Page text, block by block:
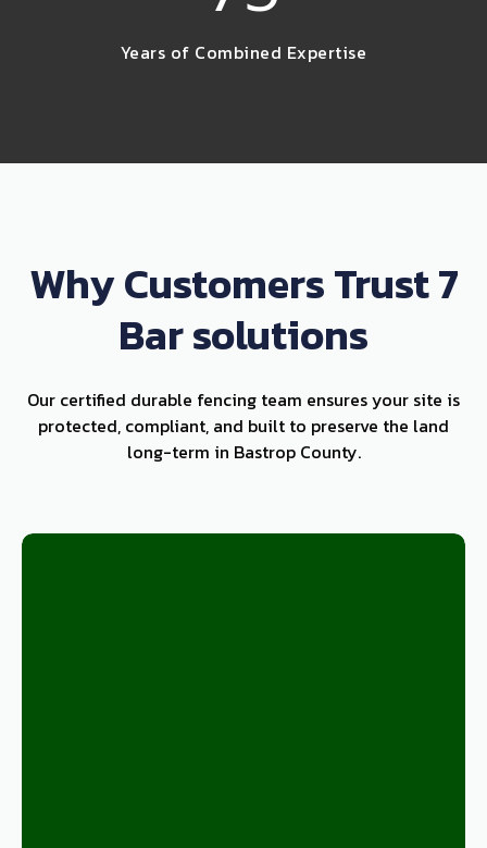
Years of Combined Expertise
Why Customers Trust 7
Bar solutions
Our certified durable fencing team ensures your site is
protected, compliant, and built to preserve the land
long-term in Bastrop County.